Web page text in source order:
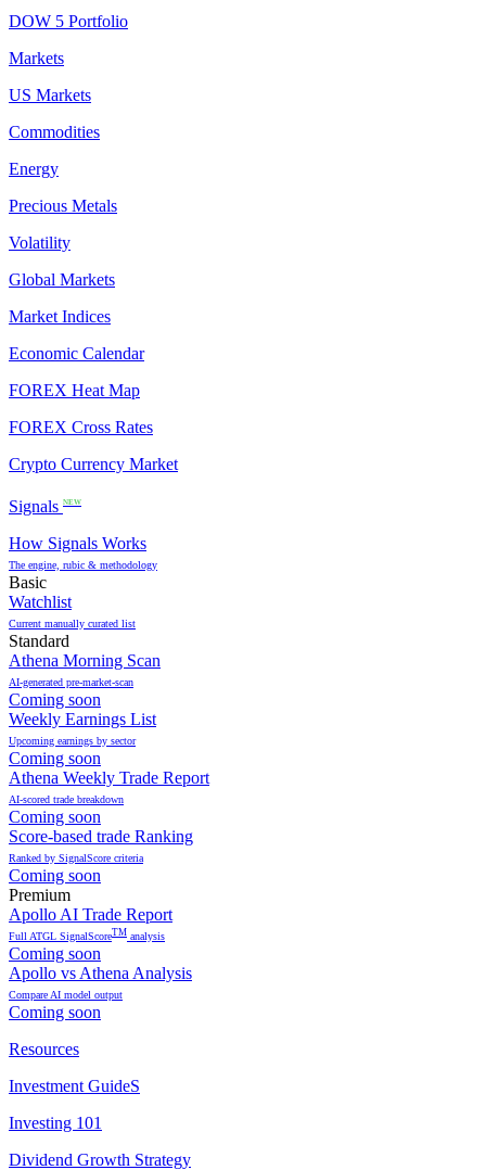
DOW 5 Portfolio
Markets
US Markets
Commodities
Energy
Precious Metals
Volatility
Global Markets
Market Indices
Economic Calendar
FOREX Heat Map
FOREX Cross Rates
Crypto Currency Market
Signals NEW
How Signals Works
The engine, rubic & methodology
Basic
Watchlist
Current manually curated list
Standard
Athena Morning Scan
AI-generated pre-market-scan
Coming soon
Weekly Earnings List
Upcoming earnings by sector
Coming soon
Athena Weekly Trade Report
AI-scored trade breakdown
Coming soon
Score-based trade Ranking
Ranked by SignalScore criteria
Coming soon
Premium
Apollo AI Trade Report
Full ATGL SignalScoreTM analysis
Coming soon
Apollo vs Athena Analysis
Compare AI model output
Coming soon
Resources
Investment GuideS
Investing 101
Dividend Growth Strategy